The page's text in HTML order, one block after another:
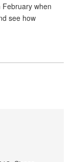
when
see how